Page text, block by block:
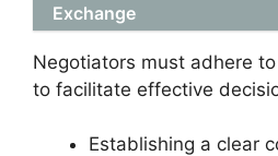
Exchange
Negotiators must adhere
to facilitate effective
Establishing a clear